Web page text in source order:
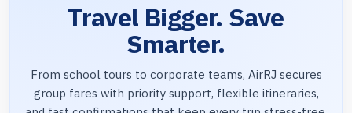
Travel Bigger. Save
Smarter.
From school tours to corporate teams, AirRJ secures
group fares with priority support, flexible itineraries,